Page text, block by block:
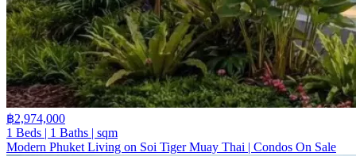
฿2,974,000
1 Beds | 1 Baths | sqm
Modern Phuket Living on Soi Tiger Muay Thai | Condos On Sale